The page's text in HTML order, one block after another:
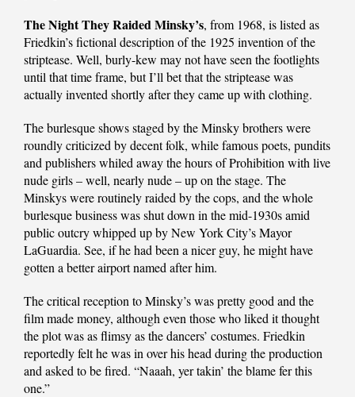
The Night They Raided Minsky’s, from 1968, is listed as
Friedkin’s fictional description of the 1925 invention of the
striptease. Well, burly-kew may not have seen the footlights
until that time frame, but I’ll bet that the striptease was
actually invented shortly after they came up with clothing.
The burlesque shows staged by the Minsky brothers were
roundly criticized by decent folk, while famous poets, pundits
and publishers whiled away the hours of Prohibition with live
nude girls – well, nearly nude – up on the stage. The
Minskys were routinely raided by the cops, and the whole
burlesque business was shut down in the mid-1930s amid
public outcry whipped up by New York City’s Mayor
LaGuardia. See, if he had been a nicer guy, he might have
gotten a better airport named after him.
The critical reception to Minsky’s was pretty good and the
film made money, although even those who liked it thought
the plot was as flimsy as the dancers’ costumes. Friedkin
reportedly felt he was in over his head during the production
and asked to be fired. “Naaah, yer takin’ the blame fer this
one.”